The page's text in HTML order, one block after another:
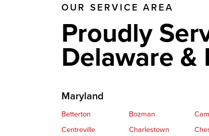
OUR SERVICE AREA
Proudly
Delaware &
Maryland
Betterton Bozman
Centreville
Charlestown